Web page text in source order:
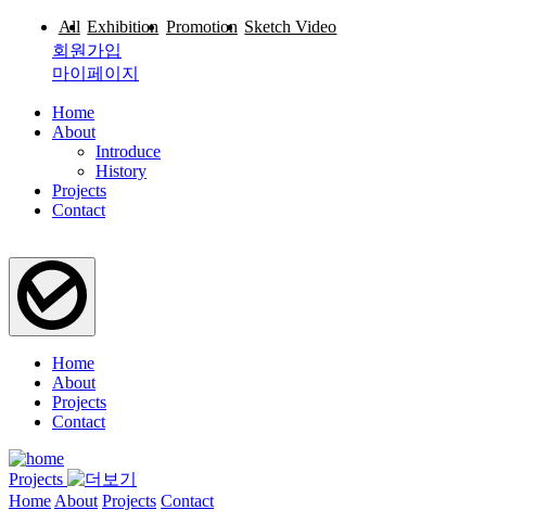
로그인
회원가입
마이페이지
Home
About
Introduce
History
Projects
Contact
Home
About
Projects
Contact
Projects
Home About Projects Contact
All Exhibition Promotion Sketch Video